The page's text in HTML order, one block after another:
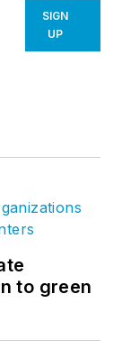
SIGN
UP
to green